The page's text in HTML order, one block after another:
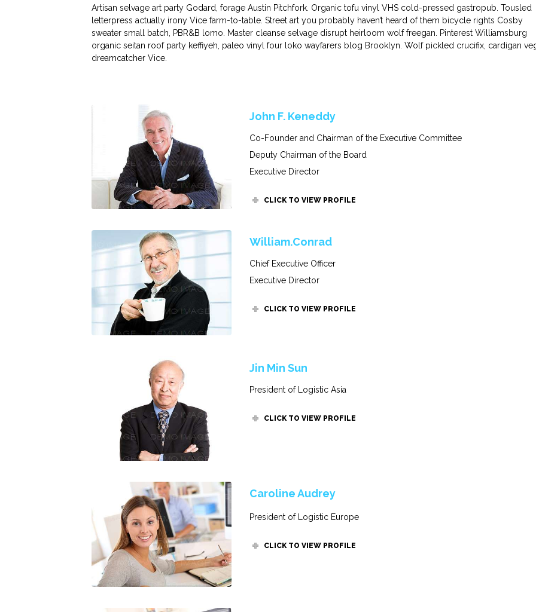
Artisan selvage art party Godard, forage Austin Pitchfork. Organic tofu vinyl VHS cold-pressed gastropub. Tousled
letterpress actually irony Vice farm-to-table. Street art you probably haven’t heard of them bicycle rights Cosby
sweater small batch, PBR&B lomo. Master cleanse selvage disrupt heirloom wolf freegan. Pinterest Williamsburg
organic seitan roof party keffiyeh, paleo vinyl four loko wayfarers blog Brooklyn. Wolf pickled crucifix, cardigan
dreamcatcher Vice.
John F. Keneddy
Co-Founder and Chairman of the Executive Committee
Deputy Chairman of the Board
Executive Director
CLICK TO VIEW PROFILE
William.Conrad
Chief Executive Officer
Executive Director
CLICK TO VIEW PROFILE
Jin Min Sun
President of Logistic Asia
CLICK TO VIEW PROFILE
Caroline Audrey
President of Logistic Europe
CLICK TO VIEW PROFILE